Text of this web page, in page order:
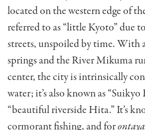
located on the western edge of
referred to as “little Kyoto” due to
streets, unspoiled by time. With
springs and the River Mikuma
center, the city is intrinsically
water; it’s also known as
“beautiful riverside Hita.” It’s
cormorant fishing, and for